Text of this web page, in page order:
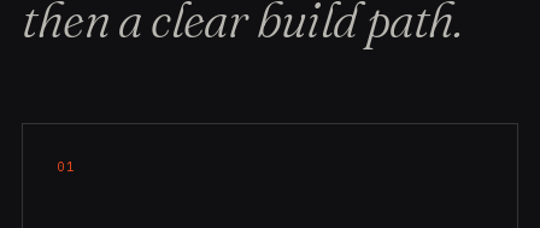
then a clear build path.
01